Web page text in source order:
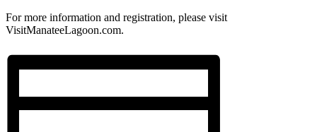
For more information and registration, please visit
VisitManateeLagoon.com.